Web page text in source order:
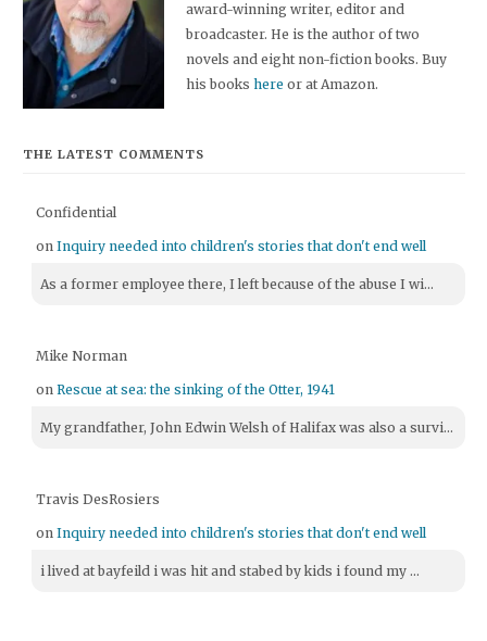
award-winning writer, editor and
broadcaster. He is the author of two
novels and eight non-fiction books. Buy
his bookshere or at Amazon.
THE LATEST COMMENTS
Confidential
onInquiry needed into children's stories that don't end well
As a former employee there, I left because of the abuse I wi...
Mike Norman
onRescue at sea: the sinking of the Otter, 1941
My grandfather, John Edwin Welsh of Halifax was also a survi...
Travis DesRosiers
onInquiry needed into children's stories that don't end well
i lived at bayfeild i was hit and stabed by kids i found my ...